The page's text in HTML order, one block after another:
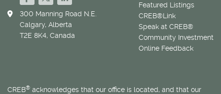
Featured Listings
CREB®Link
Speak at CREB®
Community Investment
Online Feedback
300 Manning Road N.E.
Calgary, Alberta
T2E 8K4, Canada
CREB® acknowledges that our office is located, and that our